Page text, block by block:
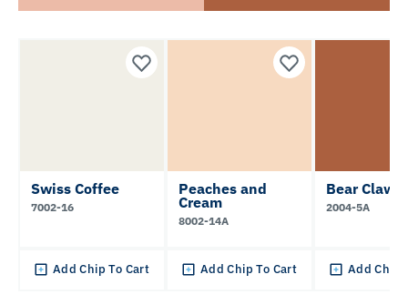
Swiss Coffee
7002-16
Add Chip To Cart
Peaches and
Cream
8002-14A
Add Chip To Cart
Bear Claw
2004-5A
Add Chip